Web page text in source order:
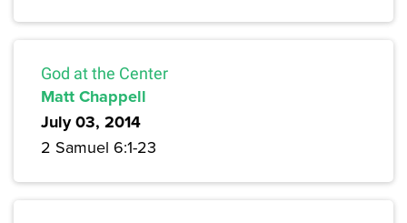
God at the Center
Matt Chappell
July 03, 2014
2 Samuel 6:1-23